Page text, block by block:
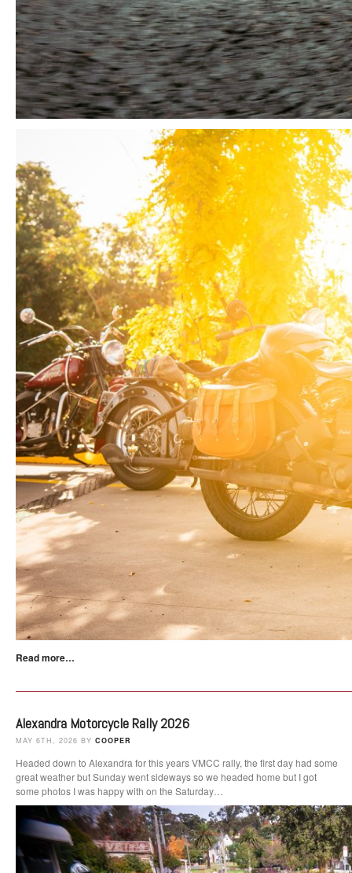
Read more…
Alexandra Motorcycle Rally 2026
MAY 6TH, 2026 BY COOPER
Headed down to Alexandra for this years VMCC rally, the first day had some
great weather but Sunday went sideways so we headed home but I got
some photos I was happy with on the Saturday…